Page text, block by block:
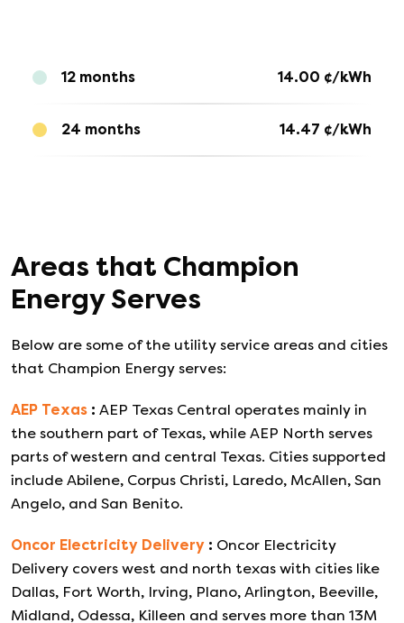
12 months 14.00 ¢/kWh
24 months 14.47 ¢/kWh
Areas that Champion
EnergyServes
Below are some of the utility service areas and cities
that Champion Energy serves:
AEP Texas : AEP Texas Central operates mainly in
the southern part of Texas, while AEP North serves
parts of western and central Texas. Cities supported
include Abilene, Corpus Christi, Laredo, McAllen, San
Angelo, and San Benito.
Oncor Electricity Delivery : Oncor Electricity
Delivery covers west and north texas with cities like
Dallas, Fort Worth, Irving, Plano, Arlington, Beeville,
Midland, Odessa, Killeen and serves more than 13M